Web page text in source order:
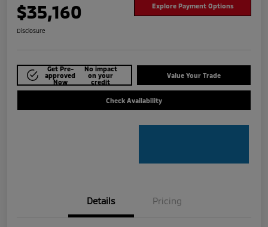
$35,160 Explore Payment Options
Disclosure
Get Pre-
approved
Now
No impact
on your
credit
Value Your Trade
Check Availability
Details Pricing